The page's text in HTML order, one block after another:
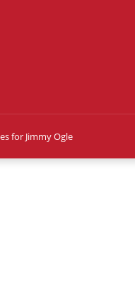
for Jimmy Ogle